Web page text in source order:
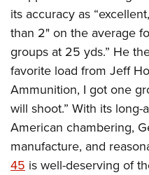
its accuracy as
than 2" on the average
groups at 25 yds.” He
favorite load from Jeff
Ammunition, I got one
will shoot.” With its
American chambering,
manufacture, and
45 is well-deserving of